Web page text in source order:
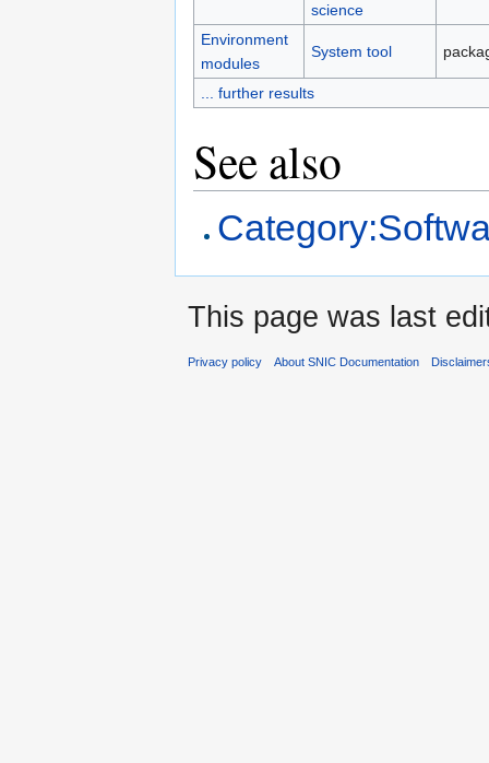
science
Environment
modules
System tool
... further results
See also
This page was last
Privacy policy About SNIC Documentation